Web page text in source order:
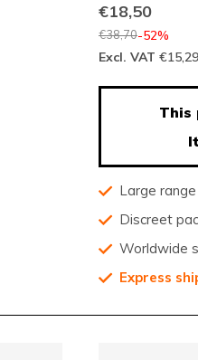
€18,50
€38,70-52%
Excl. VAT €15,29
This
Large
Discreet
Worldwide
Express